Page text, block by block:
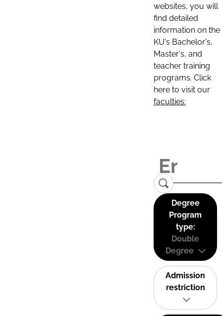
websites, you will
find detailed
information on the
KU's Bachelor's,
Master's, and
teacher training
programs. Click
here to visit our
faculties:
Degree
Program
type:
Double
Degree
Admission
restriction